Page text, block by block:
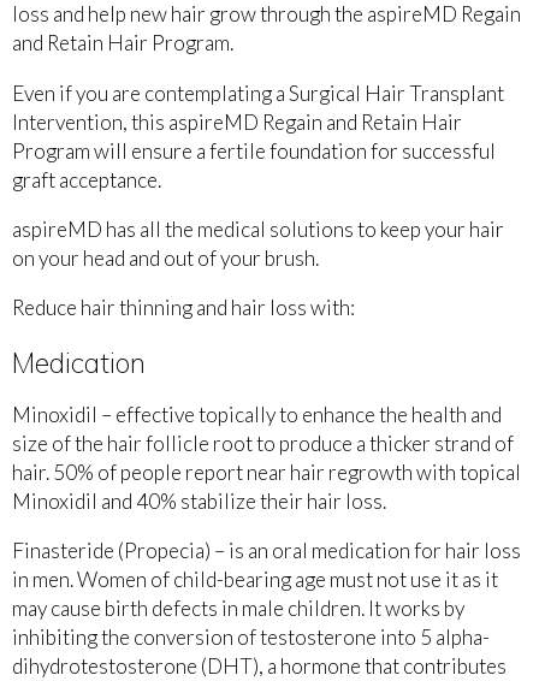
loss and help new hair grow through the aspireMD Regain
and Retain Hair Program.
Even if you are contemplating a Surgical Hair Transplant
Intervention, this aspireMD Regain and Retain Hair
Program will ensure a fertile foundation for successful
graft acceptance.
aspireMD has all the medical solutions to keep your hair
on your head and out of your brush.
Reduce hair thinning and hair loss with:
Medication
Minoxidil – effective topically to enhance the health and
size of the hair follicle root to produce a thicker strand of
hair. 50% of people report near hair regrowth with topical
Minoxidil and 40% stabilize their hair loss.
Finasteride (Propecia) – is an oral medication for hair loss
in men. Women of child-bearing age must not use it as it
may cause birth defects in male children. It works by
inhibiting the conversion of testosterone into 5 alpha-
dihydrotestosterone (DHT), a hormone that contributes